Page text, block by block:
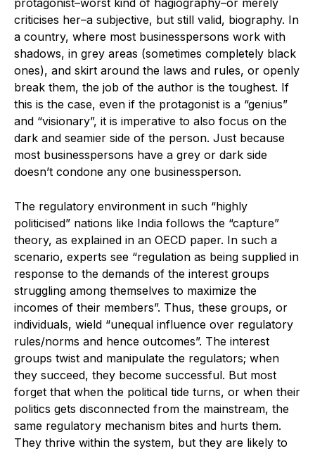
criticises her–a subjective, but still valid, biography. In
a country, where most businesspersons work with
shadows, in grey areas (sometimes completely black
ones), and skirt around the laws and rules, or openly
break them, the job of the author is the toughest. If
this is the case, even if the protagonist is a “genius”
and “visionary”, it is imperative to also focus on the
dark and seamier side of the person. Just because
most businesspersons have a grey or dark side
doesn’t condone any one businessperson.
The regulatory environment in such “highly
politicised” nations like India follows the “capture”
theory, as explained in an OECD paper. In such a
scenario, experts see “regulation as being supplied in
response to the demands of the interest groups
struggling among themselves to maximize the
incomes of their members”. Thus, these groups, or
individuals, wield “unequal influence over regulatory
rules/norms and hence outcomes”. The interest
groups twist and manipulate the regulators; when
they succeed, they become successful. But most
forget that when the political tide turns, or when their
politics gets disconnected from the mainstream, the
same regulatory mechanism bites and hurts them.
They thrive within the system, but they are likely to